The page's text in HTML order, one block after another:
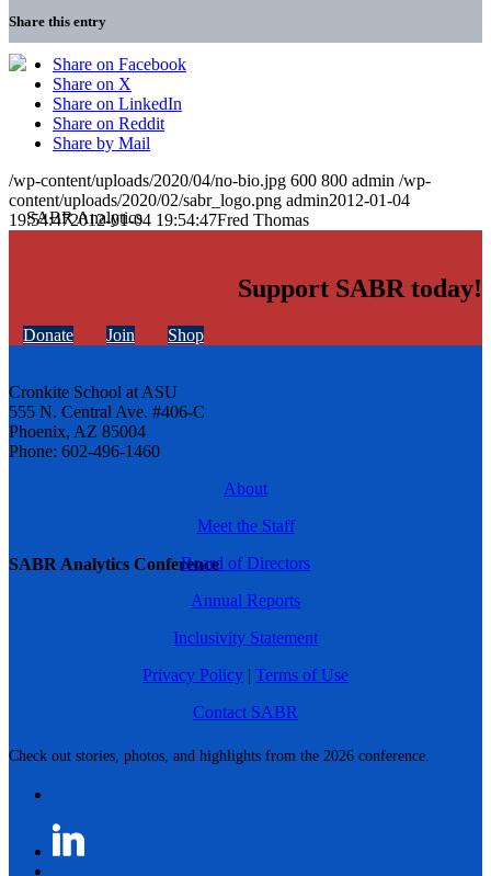
SABR Analytics Conference
Check out stories, photos, and highlights from the 2026 conference.
Share this entry
Share on Facebook
Share on X
Share on LinkedIn
Share on Reddit
Share by Mail
/wp-content/uploads/2020/04/no-bio.jpg 600 800 admin /wp-
content/uploads/2020/02/sabr_logo.png admin2012-01-04
19:54:472012-01-04 19:54:47Fred Thomas
Support SABR today!
Donate Join Shop
Cronkite School at ASU
555 N. Central Ave. #406-C
Phoenix, AZ 85004
Phone: 602-496-1460
About
Meet the Staff
Board of Directors
Annual Reports
Inclusivity Statement
Privacy Policy | Terms of Use
Contact SABR